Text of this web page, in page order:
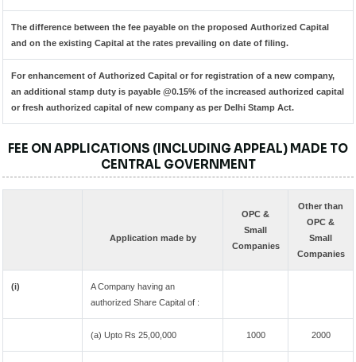
The difference between the fee payable on the proposed Authorized Capital
and on the existing Capital at the rates prevailing on date of filing.
For enhancement of Authorized Capital or for registration of a new company,
an additional stamp duty is payable @0.15% of the increased authorized capital
or fresh authorized capital of new company as per Delhi Stamp Act.
FEE ON APPLICATIONS (INCLUDING APPEAL) MADE TO
CENTRAL GOVERNMENT
Application made by
OPC &
Small
Companies
Other than
OPC &
Small
Companies
(i)
A Company having an
authorized Share Capital of :
(a) Upto Rs 25,00,000 1000 2000